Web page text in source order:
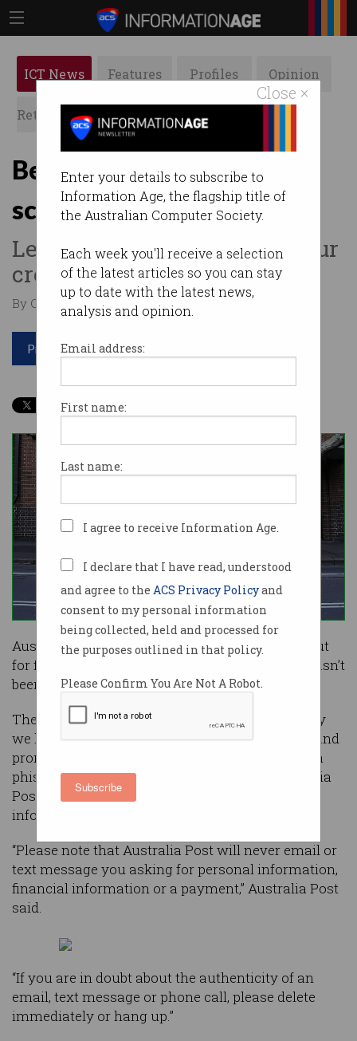
Close ×
Enter your details to subscribe to
Information Age, the flagship title of
the Australian Computer Society.
Each week you'll receive a selection
of the latest articles so you can stay
up to date with the latest news,
analysis and opinion.
Email address:
First name:
Last name:
I agree to receive Information Age.
I declare that I have read, understood
and agree to the ACS Privacy Policyand
consent to my personal information
being collected, held and processed for
the purposes outlined in that policy.
Please Confirm You Are Not A Robot.
Subscribe
ICT News Features Profiles Opinion
Retrospects ACS News Galleries
Beware of Australia Post
scams
Legit emails won’t ask for your
credit card info.
By Casey Tonkin on May 07 2020 09:49 AM
Print article
Australia Post has issued a warning to watch out
for fake emails that claim a package of yours hasn’t
been delivered because of a weight limit.
The emails have subject lines like “unfortunately
we have not been able to deliver your package” and
prompt people who open the emails to click on a
phishing link that directs them to a fake Australia
Post website asking for personal and banking
information.
“Please note that Australia Post will never email or
text message you asking for personal information,
financial information or a payment,” Australia Post
said.
“If you are in doubt about the authenticity of an
email, text message or phone call, please delete
immediately or hang up.”